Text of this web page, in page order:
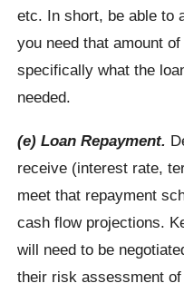
etc. In short, be able to
you need that amount
specifically what the
needed.
(e) Loan Repayment.
receive (interest rate,
meet that repayment
cash flow projections.
will need to be
their risk assessment